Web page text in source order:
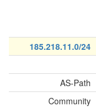
185.218.11.0/24
AS-Path
Community